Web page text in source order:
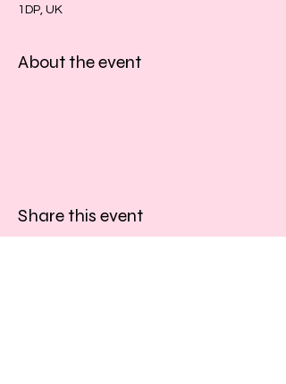
1DP, UK
About the event
Share this event